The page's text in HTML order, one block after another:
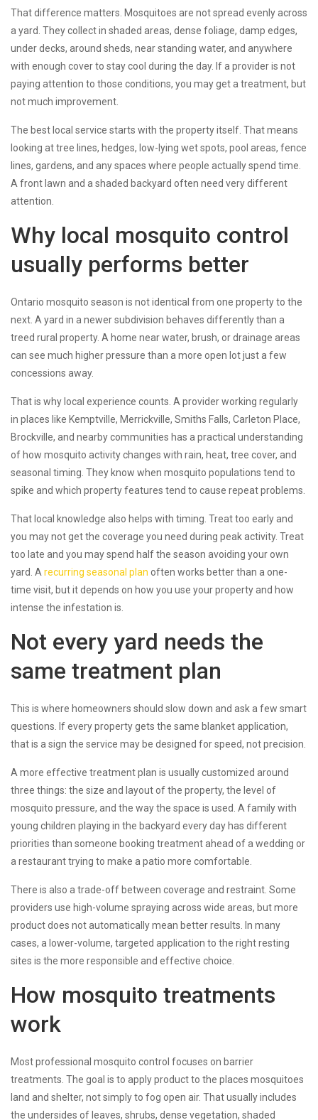
That difference matters. Mosquitoes are not spread evenly across
a yard. They collect in shaded areas, dense foliage, damp edges,
under decks, around sheds, near standing water, and anywhere
with enough cover to stay cool during the day. If a provider is not
paying attention to those conditions, you may get a treatment, but
not much improvement.
The best local service starts with the property itself. That means
looking at tree lines, hedges, low-lying wet spots, pool areas, fence
lines, gardens, and any spaces where people actually spend time.
A front lawn and a shaded backyard often need very different
attention.
Why local mosquito control
usually performs better
Ontario mosquito season is not identical from one property to the
next. A yard in a newer subdivision behaves differently than a
treed rural property. A home near water, brush, or drainage areas
can see much higher pressure than a more open lot just a few
concessions away.
That is why local experience counts. A provider working regularly
in places like Kemptville, Merrickville, Smiths Falls, Carleton Place,
Brockville, and nearby communities has a practical understanding
of how mosquito activity changes with rain, heat, tree cover, and
seasonal timing. They know when mosquito populations tend to
spike and which property features tend to cause repeat problems.
That local knowledge also helps with timing. Treat too early and
you may not get the coverage you need during peak activity. Treat
too late and you may spend half the season avoiding your own
yard. A recurring seasonal plan often works better than a one-
time visit, but it depends on how you use your property and how
intense the infestation is.
Not every yard needs the
same treatment plan
This is where homeowners should slow down and ask a few smart
questions. If every property gets the same blanket application,
that is a sign the service may be designed for speed, not precision.
A more effective treatment plan is usually customized around
three things: the size and layout of the property, the level of
mosquito pressure, and the way the space is used. A family with
young children playing in the backyard every day has different
priorities than someone booking treatment ahead of a wedding or
a restaurant trying to make a patio more comfortable.
There is also a trade-off between coverage and restraint. Some
providers use high-volume spraying across wide areas, but more
product does not automatically mean better results. In many
cases, a lower-volume, targeted application to the right resting
sites is the more responsible and effective choice.
How mosquito treatments
work
Most professional mosquito control focuses on barrier
treatments. The goal is to apply product to the places mosquitoes
land and shelter, not simply to fog open air. That usually includes
the undersides of leaves, shrubs, dense vegetation, shaded